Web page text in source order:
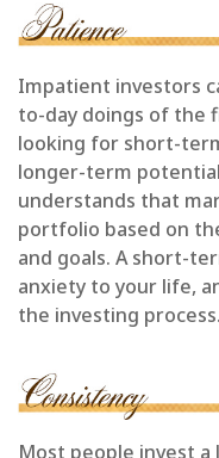
Impatient investors
to-day doings of the
looking for short-
longer-term
understands that
portfolio based on
and goals. A short-
anxiety to your life,
the investing process.
Most people invest